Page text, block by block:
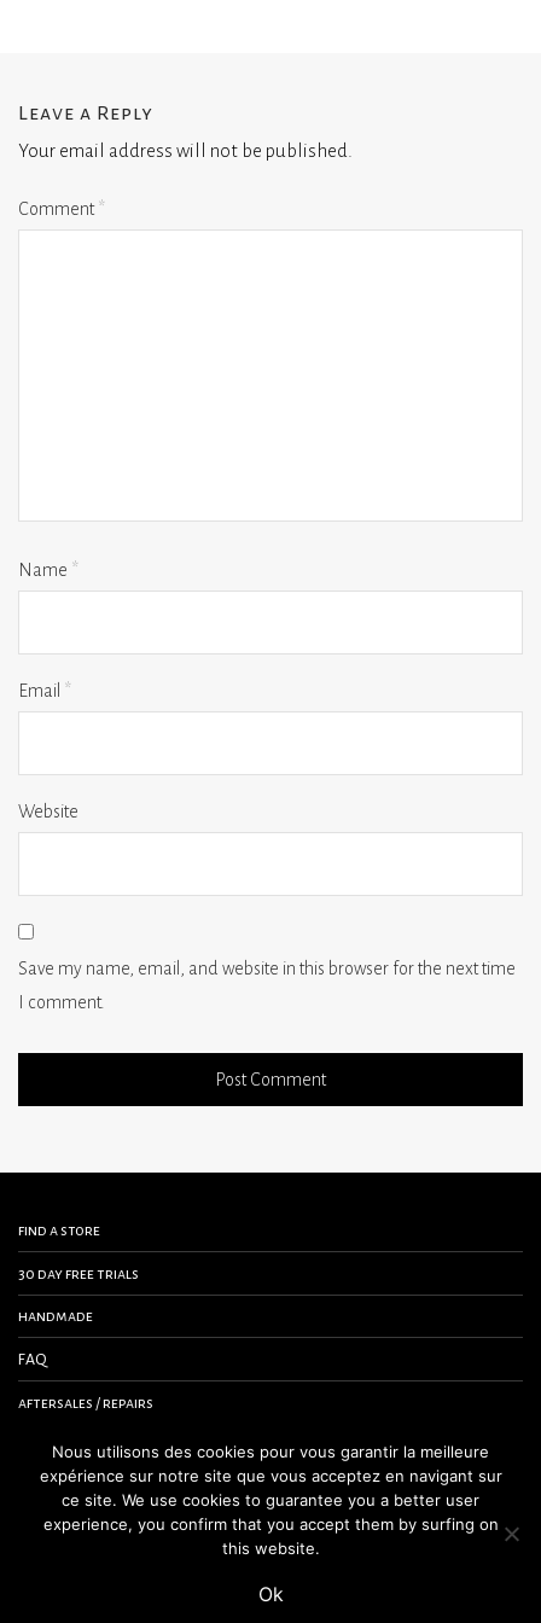
Leave a Reply
Your email address will not be published.
Comment*
Name *
Email *
Website
Save my name, email, and website in this browser for the next time
I comment.
find a store
30 day free trials
handmade
FAQ
aftersales / repairs
contact us
terms and conditions
legal notice
Nous utilisons des cookies pour vous garantir la meilleure
expérience sur notre site que vous acceptez en navigant sur
ce site. We use cookies to guarantee you a better user
experience, you confirm that you accept them by surfing on
this website.
Ok